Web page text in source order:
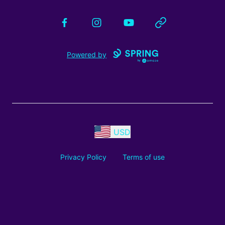
FacebookInstagramYouTube Website
Powered by
USD
Privacy Policy Terms of use